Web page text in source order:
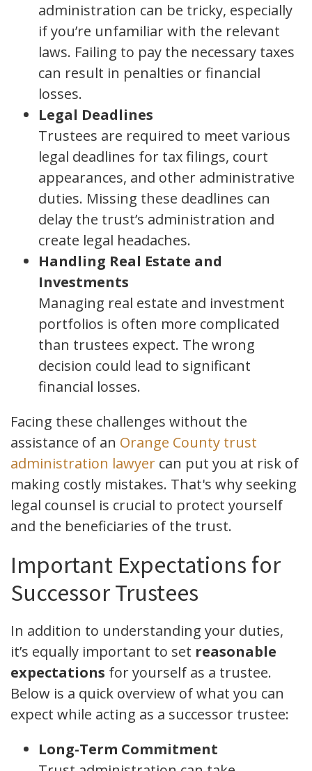
administration can be tricky, especially
if you’re unfamiliar with the relevant
laws. Failing to pay the necessary taxes
can result in penalties or financial
losses.
Legal Deadlines
Trustees are required to meet various
legal deadlines for tax filings, court
appearances, and other administrative
duties. Missing these deadlines can
delay the trust’s administration and
create legal headaches.
Handling Real Estate and
Investments
Managing real estate and investment
portfolios is often more complicated
than trustees expect. The wrong
decision could lead to significant
financial losses.
Facing these challenges without the
assistance of an Orange County trust
administration lawyer can put you at risk of
making costly mistakes. That's why seeking
legal counsel is crucial to protect yourself
and the beneficiaries of the trust.
Important Expectations for
Successor Trustees
In addition to understanding your duties,
it’s equally important to set reasonable
expectations for yourself as a trustee.
Below is a quick overview of what you can
expect while acting as a successor trustee:
Long-Term Commitment